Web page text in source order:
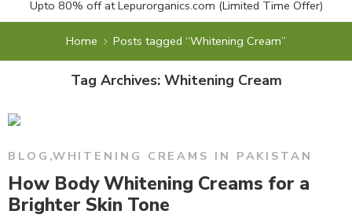
Upto 80% off atLepurorganics.com (Limited Time Offer)
Home Posts tagged “Whitening Cream”
Tag Archives: Whitening Cream
BLOG ,WHITENING CREAMS IN PAKISTAN
How Body Whitening Creams for a
Brighter Skin Tone